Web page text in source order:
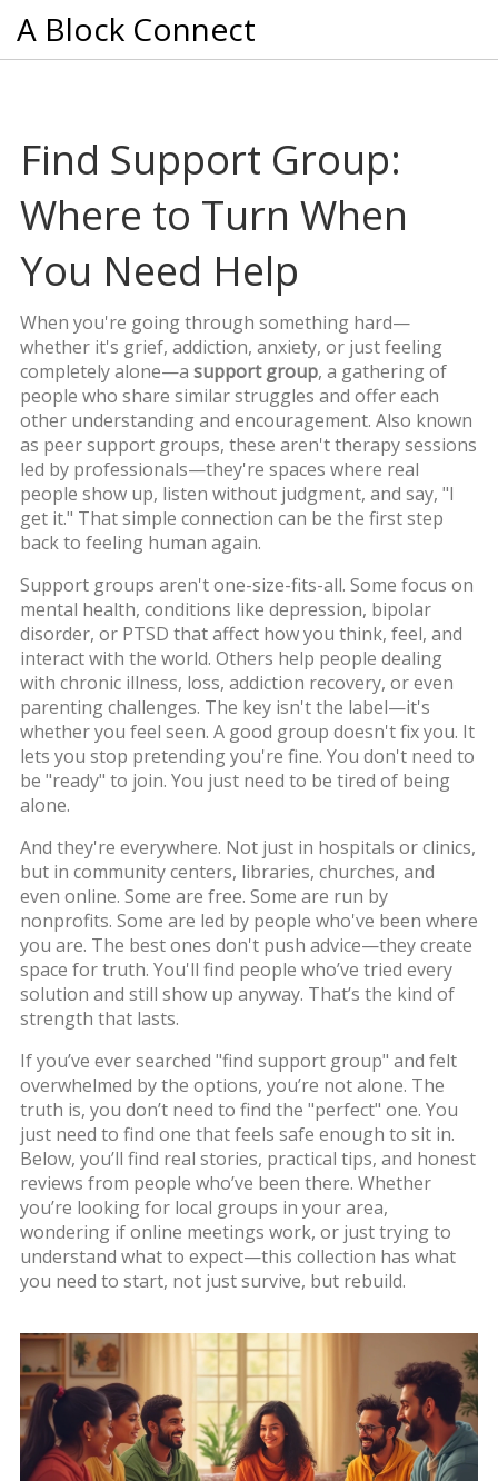
A Block Connect
Find Support Group:
Where to Turn When
You Need Help
When you're going through something hard—
whether it's grief, addiction, anxiety, or just feeling
completely alone—a support group, a gathering of
people who share similar struggles and offer each
other understanding and encouragement. Also known
as peer support groups, these aren't therapy sessions
led by professionals—they're spaces where real
people show up, listen without judgment, and say, "I
get it." That simple connection can be the first step
back to feeling human again.
Support groups aren't one-size-fits-all. Some focus on
mental health, conditions like depression, bipolar
disorder, or PTSD that affect how you think, feel, and
interact with the world. Others help people dealing
with chronic illness, loss, addiction recovery, or even
parenting challenges. The key isn't the label—it's
whether you feel seen. A good group doesn't fix you. It
lets you stop pretending you're fine. You don't need to
be "ready" to join. You just need to be tired of being
alone.
And they're everywhere. Not just in hospitals or clinics,
but in community centers, libraries, churches, and
even online. Some are free. Some are run by
nonprofits. Some are led by people who've been where
you are. The best ones don't push advice—they create
space for truth. You'll find people who’ve tried every
solution and still show up anyway. That’s the kind of
strength that lasts.
If you’ve ever searched "find support group" and felt
overwhelmed by the options, you’re not alone. The
truth is, you don’t need to find the "perfect" one. You
just need to find one that feels safe enough to sit in.
Below, you’ll find real stories, practical tips, and honest
reviews from people who’ve been there. Whether
you’re looking for local groups in your area,
wondering if online meetings work, or just trying to
understand what to expect—this collection has what
you need to start, not just survive, but rebuild.